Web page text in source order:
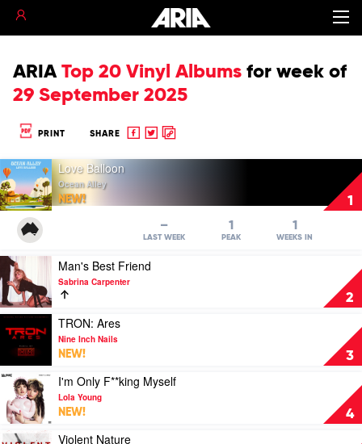
ARIA Top 20 Vinyl Albums for week of
29 September 2025
PRINT SHARE
Share
Facebook
ShareCopy
1
Play
video
Love
Balloon
Ocean
Love Balloon
Ocean Alley
NEW!
–
LAST WEEK
1
PEAK
1
WEEKS IN
2
Play
video
Man's
Best
Friend
by
Sabrina
Carpenter
Man's Best Friend
Sabrina Carpenter
3
Play
video
TRON:
Ares
by
Nine
Inch
Nails
TRON: Ares
Nine Inch Nails
NEW!
4
Play
video
I'm
Only
F**king
I'm Only F**king Myself
Lola Young
NEW!
Play
Violent Nature